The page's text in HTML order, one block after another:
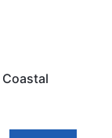
Coastal